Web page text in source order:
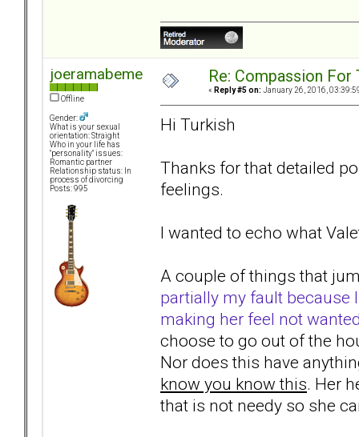
joeramabeme
Offline
Gender:
What is your sexual
orientation: Straight
Who in your life has
"personality" issues:
Romantic partner
Relationship status: In
process of divorcing
Posts: 995
Re: Compassion For
« Reply #5 on: January 26, 2016,
Hi Turkish
Thanks for that detailed
feelings.
I wanted to echo what
A couple of things that
partially my fault because
making her feel not
choose to go out of the
Nor does this have
know you know this. Her
that is not needy so she